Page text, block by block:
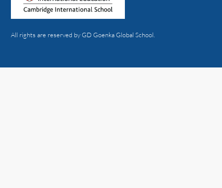
All rights are reserved by GD Goenka Global School.